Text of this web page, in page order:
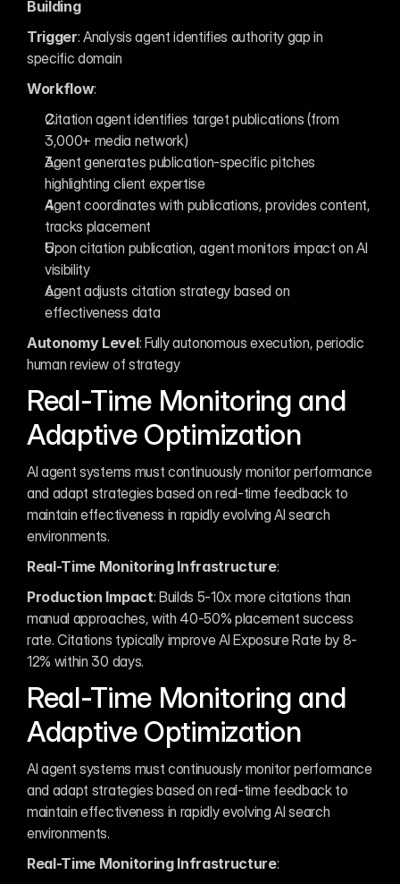
Building
Trigger: Analysis agent identifies authority gap in
specific domain
Workflow:
Citation agent identifies target publications (from
3,000+ media network)
Agent generates publication-specific pitches
highlighting client expertise
Agent coordinates with publications, provides content,
tracks placement
Upon citation publication, agent monitors impact on AI
visibility
Agent adjusts citation strategy based on
effectiveness data
Autonomy Level: Fully autonomous execution, periodic
human review of strategy
Real-Time Monitoring and
Adaptive Optimization
AI agent systems must continuously monitor performance
and adapt strategies based on real-time feedback to
maintain effectiveness in rapidly evolving AI search
environments.
Real-Time Monitoring Infrastructure:
Production Impact: Builds 5-10x more citations than
manual approaches, with 40-50% placement success
rate. Citations typically improve AI Exposure Rate by 8-
12% within 30 days.
Real-Time Monitoring and
Adaptive Optimization
AI agent systems must continuously monitor performance
and adapt strategies based on real-time feedback to
maintain effectiveness in rapidly evolving AI search
environments.
Real-Time Monitoring Infrastructure: